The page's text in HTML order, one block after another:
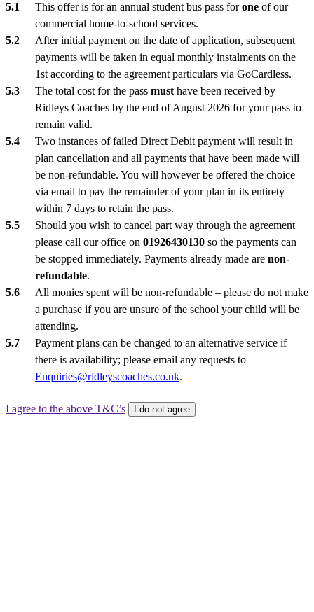
This offer is for an annual student bus pass forone of our
commercial home-to-school services.
After initial payment on the date of application, subsequent
payments will be taken in equal monthly instalments on the
1st according to the agreement particulars via GoCardless.
The total cost for the pass must have been received by
Ridleys Coaches by the end of August 2026 for your pass to
remain valid.
Two instances of failed Direct Debit payment will result in
plan cancellation and all payments that have been made will
be non-refundable. You will however be offered the choice
via email to pay the remainder of your plan in its entirety
within 7 days to retain the pass.
Should you wish to cancel part way through the agreement
please call our office on 01926430130 so the payments can
be stopped immediately. Payments already made are non-
refundable.
All monies spent will be non-refundable – please do not make
a purchase if you are unsure of the school your child will be
attending.
Payment plans can be changed to an alternative service if
there is availability; please email any requests to
Enquiries@ridleyscoaches.co.uk.
I agree to the above T&C’s I do not agree